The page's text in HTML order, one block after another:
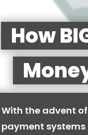
How
With the advent
payment systems